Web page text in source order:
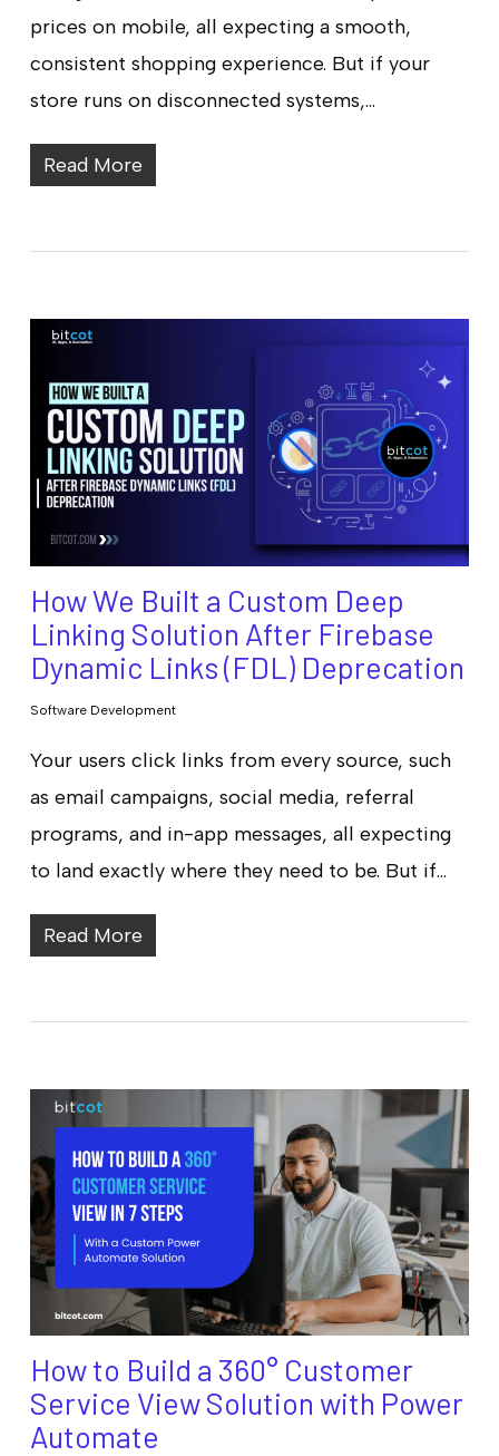
prices on mobile, all expecting a smooth,
consistent shopping experience. But if your
store runs on disconnected systems,…
Read More
How We Built a Custom Deep
Linking Solution After Firebase
Dynamic Links (FDL) Deprecation
Software Development
Your users click links from every source, such
as email campaigns, social media, referral
programs, and in-app messages, all expecting
to land exactly where they need to be. But if…
Read More
How to Build a 360° Customer
Service View Solution with Power
Automate